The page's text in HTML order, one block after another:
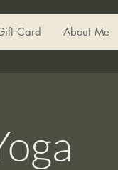
Card About Me